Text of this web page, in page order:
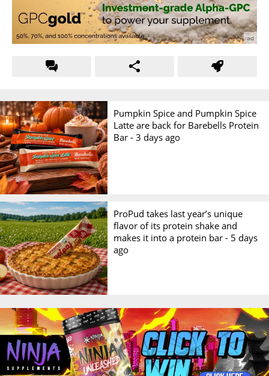
Pumpkin Spice and Pumpkin Spice
Latte are back for Barebells Protein
Bar -3 days ago
ProPud takes last year’s unique
flavor of its protein shake and
makes it into a protein bar - 5 days
ago